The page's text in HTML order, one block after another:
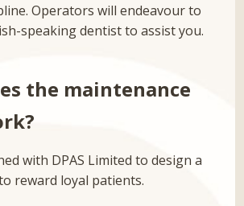
Operators will endeavour to
speaking dentist to assist you.
the maintenance
with DPAS Limited to design a
reward loyal patients.